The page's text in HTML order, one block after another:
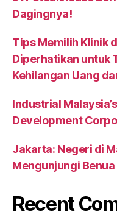
Dagingnya!
Tips Memilih Klinik
Diperhatikan untuk
Kehilangan Uang
Industrial
Development
Jakarta: Negeri di
Mengunjungi
Recent